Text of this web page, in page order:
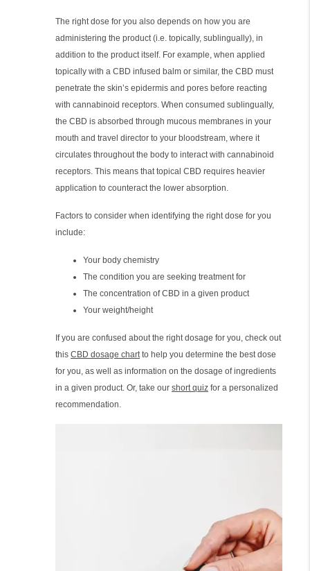
The right dose for you also depends on how you are
administering the product (i.e. topically, sublingually), in
addition to the product itself. For example, when applied
topically with a CBD infused balm or similar, the CBD must
penetrate the skin’s epidermis and pores before reacting
with cannabinoid receptors. When consumed sublingually,
the CBD is absorbed through mucous membranes in your
mouth and travel director to your bloodstream, where it
circulates throughout the body to interact with cannabinoid
receptors. This means that topical CBD requires heavier
application to counteract the lower absorption.
Factors to consider when identifying the right dose for you
include:
Your body chemistry
The condition you are seeking treatment for
The concentration of CBD in a given product
Your weight/height
If you are confused about the right dosage for you, check out
this CBD dosage chartto help you determine the best dose
for you, as well as information on the dosage of ingredients
in a given product. Or, take our short quiz for a personalized
recommendation.